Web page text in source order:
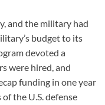
and the military had
budget to its
devoted a
were hired, and
funding in one year
the U.S. defense